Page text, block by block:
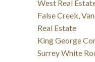
West Real
False Creek,
Real Estate
King George
Surrey White